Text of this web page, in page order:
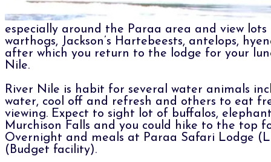
especially around the Paraa area and view
warthogs, Jackson’s Hartebeests, antelops,
after which you return to the lodge for your
Nile.
River Nile is habit for several water animals
water, cool off and refresh and others to eat
viewing. Expect to sight lot of buffalos,
Murchison Falls and you could hike to the
Overnight and meals at Paraa Safari Lodge
(Budget facility).